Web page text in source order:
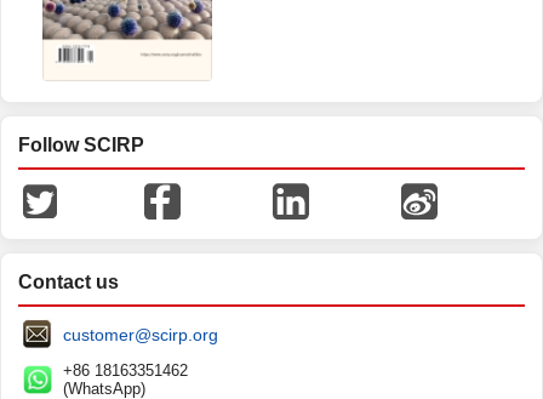
Follow SCIRP
Contact us
customer@scirp.org
+86 18163351462
(WhatsApp)